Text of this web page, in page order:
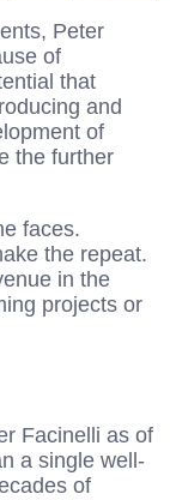
Peter
of
that
and
of
the further
faces.
the repeat.
in the
projects or
Facinelli as of
a single well-
of